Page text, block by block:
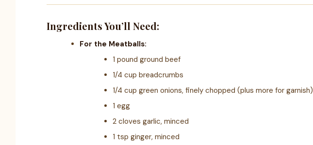
Ingredients You’ll Need:
For the Meatballs:
1 pound ground beef
1/4 cup breadcrumbs
1/4 cup green onions, finely chopped (plus more for garnish)
1 egg
2 cloves garlic, minced
1 tsp ginger, minced